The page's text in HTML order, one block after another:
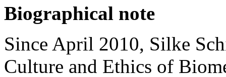
Biographical note
Since April 2010, Silke
Culture and Ethics of